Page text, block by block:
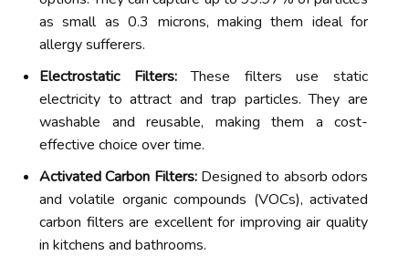
as small as 0.3 microns, making them ideal for
allergy sufferers.
Electrostatic Filters:These filters use static
electricity to attract and trap particles. They are
washable and reusable, making them a cost-
effective choice over time.
Activated Carbon Filters:Designed to absorb odors
and volatile organic compounds (VOCs), activated
carbon filters are excellent for improving air quality
in kitchens and bathrooms.